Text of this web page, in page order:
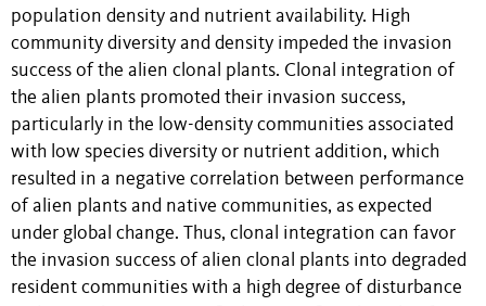
population density and nutrient availability. High
community diversity and density impeded the invasion
success of the alien clonal plants. Clonal integration of
the alien plants promoted their invasion success,
particularly in the low-density communities associated
with low species diversity or nutrient addition, which
resulted in a negative correlation between performance
of alien plants and native communities, as expected
under global change. Thus, clonal integration can favor
the invasion success of alien clonal plants into degraded
resident communities with a high degree of disturbance